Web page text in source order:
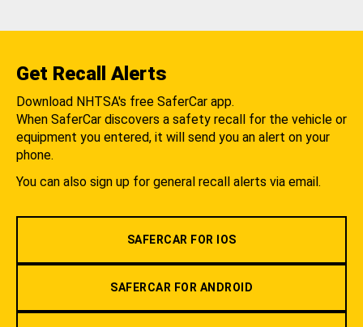
Get Recall Alerts
Download NHTSA's free SaferCar app.
When SaferCar discovers a safety recall for the vehicle or
equipment you entered, it will send you an alert on your
phone.
You can also sign up for general recall alerts via email.
SAFERCAR FOR IOS
SAFERCAR FOR ANDROID